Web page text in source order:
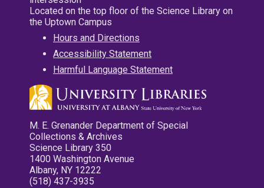
Located on the top floor of the Science Library on
the Uptown Campus
Hours and Directions
Accessibility Statement
Harmful Language Statement
M. E. Grenander Department of Special
Collections & Archives
Science Library 350
1400 Washington Avenue
Albany, NY 12222
(518) 437-3935